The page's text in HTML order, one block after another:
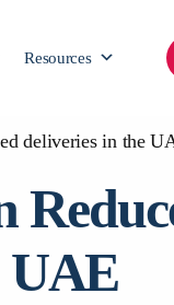
Resources
UAE